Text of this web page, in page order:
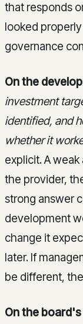
that responds
looked
governance
On the
investment
identified, and
whether it
explicit. A
the provider,
strong answer
development
change it
later. If
be different,
On the